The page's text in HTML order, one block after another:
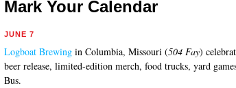
Mark Your Calendar
JUNE 7
Logboat Brewing in Columbia, Missouri (504 Fay)
beer release, limited-edition merch, food trucks, yard
Bus.